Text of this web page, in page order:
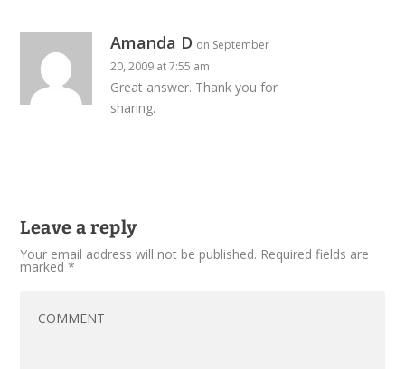
Amanda D on September
20, 2009 at 7:55 am
Great answer. Thank you for
sharing.
Leave a reply
Your email address will not be published. Required fields are
marked*